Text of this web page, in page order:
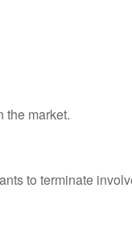
the market.
to terminate